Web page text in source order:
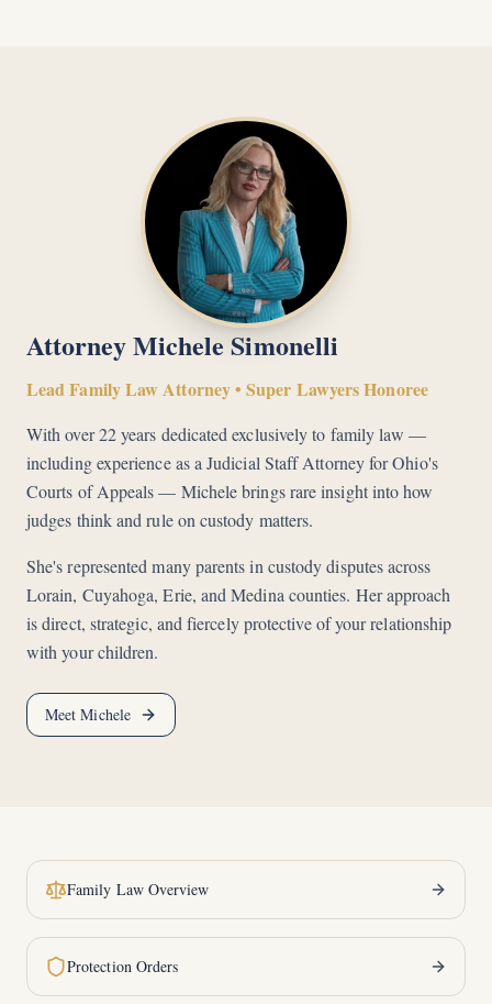
Attorney Michele Simonelli
Lead Family Law Attorney • Super Lawyers Honoree
With over 22 years dedicated exclusively to family law —
including experience as a Judicial Staff Attorney for Ohio's
Courts of Appeals — Michele brings rare insight into how
judges think and rule on custody matters.
She's represented many parents in custody disputes across
Lorain, Cuyahoga, Erie, and Medina counties. Her approach
is direct, strategic, and fiercely protective of your relationship
with your children.
Meet Michele
Family Law Overview
Protection Orders